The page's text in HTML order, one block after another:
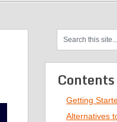
Contents
Getting
Alternatives